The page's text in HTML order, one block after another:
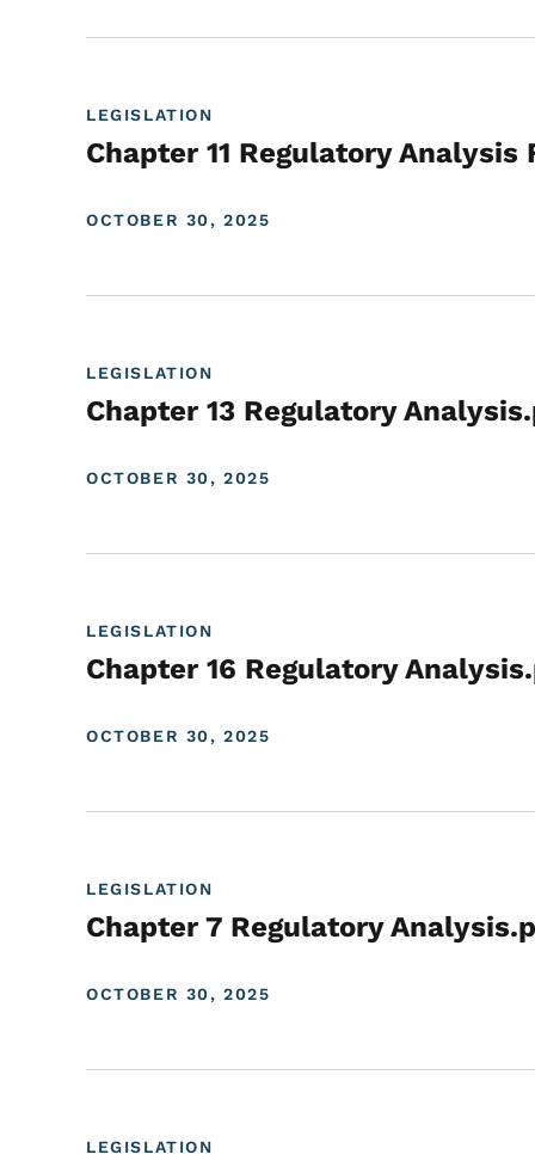
LEGISLATION
Chapter 11 Regulatory Analysis
OCTOBER 30, 2025
LEGISLATION
Chapter 13 Regulatory
OCTOBER 30, 2025
LEGISLATION
Chapter 16 Regulatory
OCTOBER 30, 2025
LEGISLATION
Chapter 7 Regulatory
OCTOBER 30, 2025
LEGISLATION